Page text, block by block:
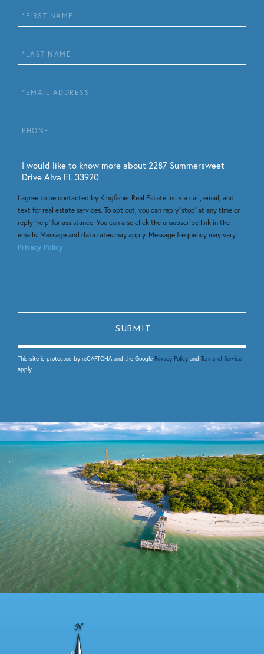
First
Name
Last
Name
Email
Phone
Questions
or
Comments?
I agree to be contacted by Kingfisher Real Estate Inc via call, email, and
text for real estate services. To opt out, you can reply 'stop' at any time or
reply 'help' for assistance. You can also click the unsubscribe link in the
emails. Message and data rates may apply. Message frequency may vary.
Privacy Policy.
This site is protected by reCAPTCHA and the Google Privacy Policy and Terms of Service
apply.